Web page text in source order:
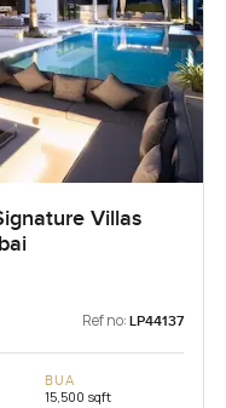
Villas
Ref no: LP44137
BUA
15,500 sqft